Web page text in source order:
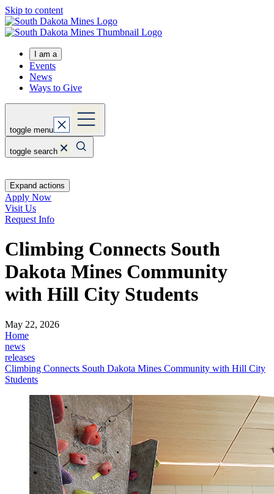
Skip to content
I am a
Events
News
Ways to Give
toggle menu
toggle search
Expand actions
Apply Now
Visit Us
Request Info
Climbing Connects South
Dakota Mines Community
with Hill City Students
May 22, 2026
Home
news
releases
Climbing Connects South Dakota Mines Community with Hill City
Students